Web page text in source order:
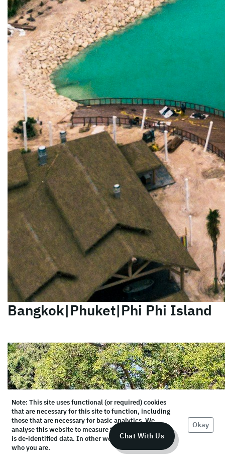
Bangkok|Phuket|Phi Phi Island
Note: This site uses functional (or required) cookies
that are necessary for this site to function, including
those that are necessary for basic analytics. We
analyse this website to measure the audience, but it
is de-identified data. In other words, we don’t know
who you are.
Okay
Chat With Us